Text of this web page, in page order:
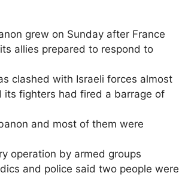
grew on Sunday after France
allies prepared to respond to
clashed with Israeli forces almost
its fighters had fired a barrage of
and most of them were
operation by armed groups
and police said two people were